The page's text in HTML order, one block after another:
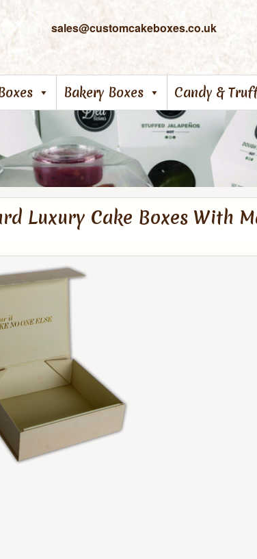
sales@customcakeboxes.co.uk
Bakery Boxes Candy &
Luxury Cake Boxes With